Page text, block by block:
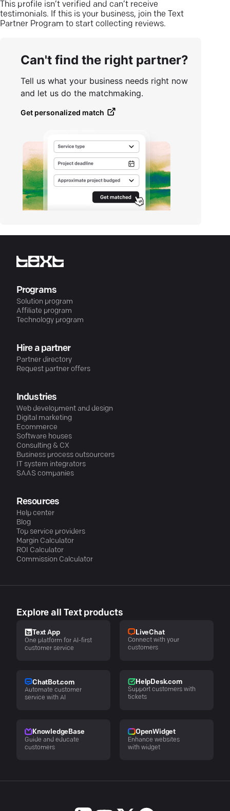
This profile isn’t verified and can’t receive
testimonials. If this is your business, join the Text
Partner Program to start collecting reviews.
Can't find the right partner?
Tell us what your business needs right now
and let us do the matchmaking.
Get personalized match
Programs
Solution program
Affiliate program
Technology program
Hire a partner
Partner directory
Request partner offers
Industries
Web development and design
Digital marketing
Ecommerce
Software houses
Consulting & CX
Business process outsourcers
IT system integrators
SAAS companies
Resources
Help center
Blog
Top service providers
Margin Calculator
ROI Calculator
Commission Calculator
Explore all Text products
Text App
One platform for AI-first
customer service
LiveChat
Connect with your
customers
ChatBot.com
Automate customer
service with AI
HelpDesk.com
Support customers with
tickets
KnowledgeBase
Guide and educate
customers
OpenWidget
Enhance websites
with widget